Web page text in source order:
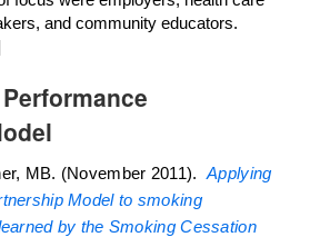
and community educators.
MB. (November 2011).Applying
Model to smoking
by the Smoking Cessation